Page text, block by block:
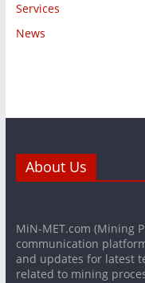
Services
News
About Us
MiN-MET.com (Mining
communication
and updates for latest
related to mining